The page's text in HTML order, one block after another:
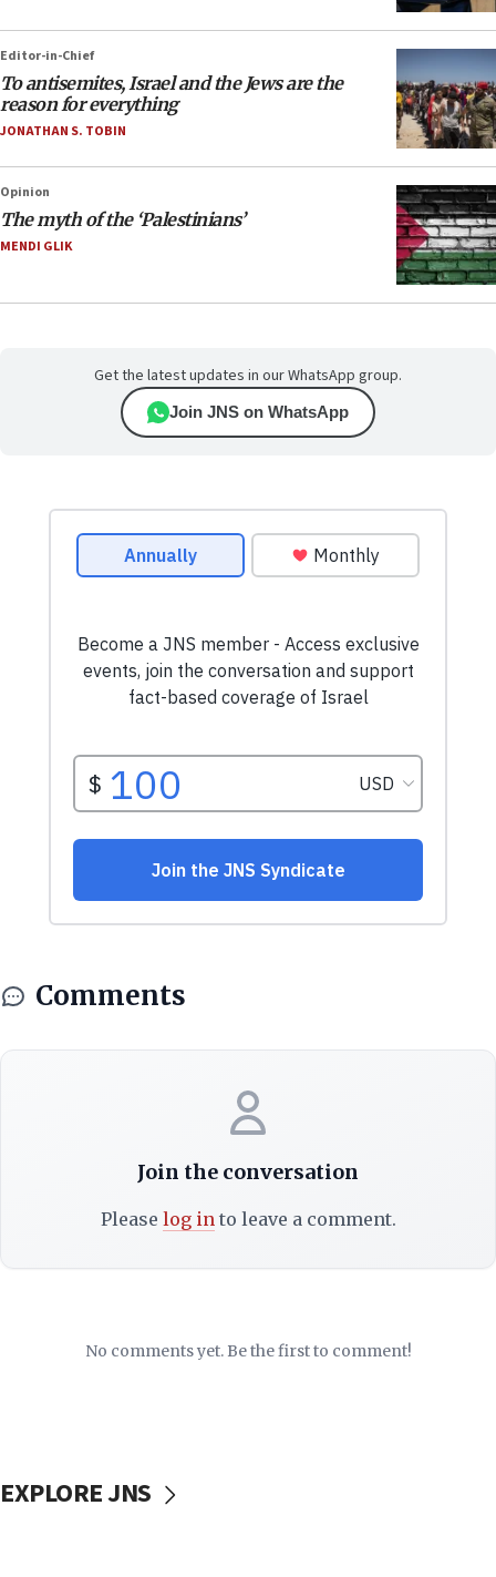
Editor-in-Chief
To antisemites, Israel and the Jews are the
reason for everything
JONATHAN S. TOBIN
Opinion
The myth of the ‘Palestinians’
MENDI GLIK
Get the latest updates in our WhatsApp group.
Join JNS on WhatsApp
Comments
Join the conversation
Please log into leave a comment.
No comments yet. Be the first to comment!
EXPLORE JNS